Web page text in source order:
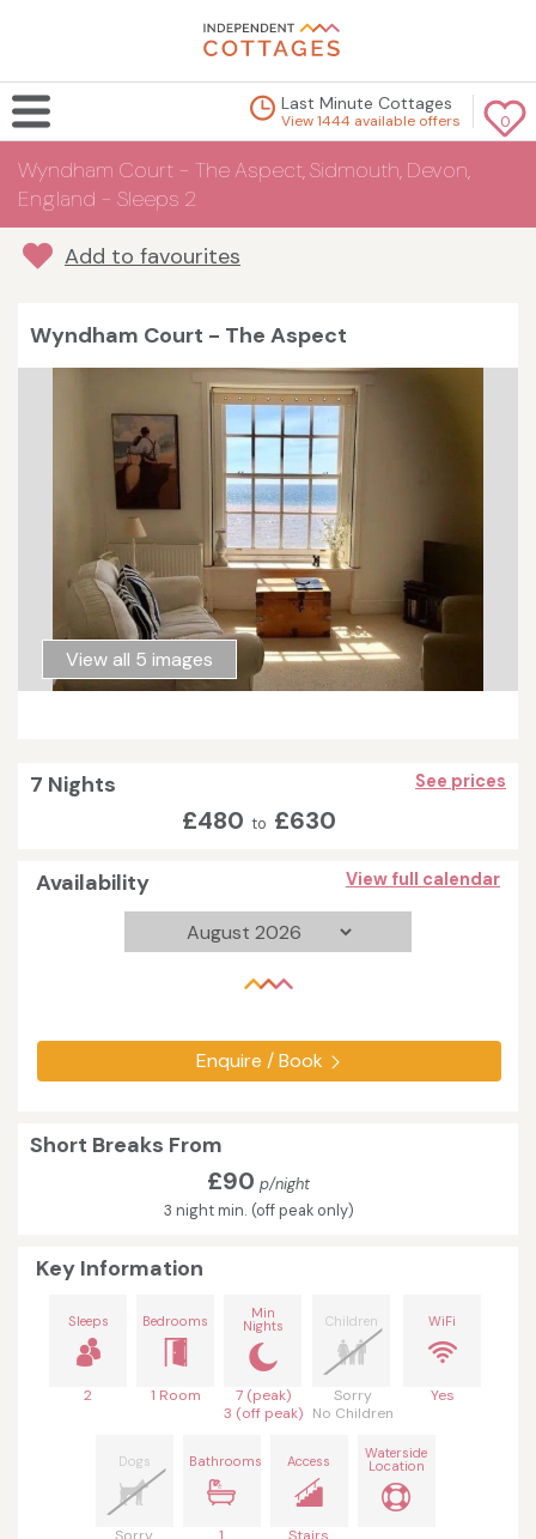
0
Last Minute Cottages
View 1444 available offers
Wyndham Court - The Aspect, Sidmouth, Devon,
England - Sleeps 2
Add to favourites
Wyndham Court - The Aspect
View all 5 images
7 Nights See prices
£480 to £630
Availability View full calendar
Enquire / Book
Short Breaks From
£90 p/night
3 night min. (off peak only)
Key Information
Sleeps
2
Bedrooms
1 Room
Min
Nights
7 (peak)
3 (off peak)
Children
Sorry
No Children
WiFi
Yes
Dogs Bathrooms Access Waterside
Location